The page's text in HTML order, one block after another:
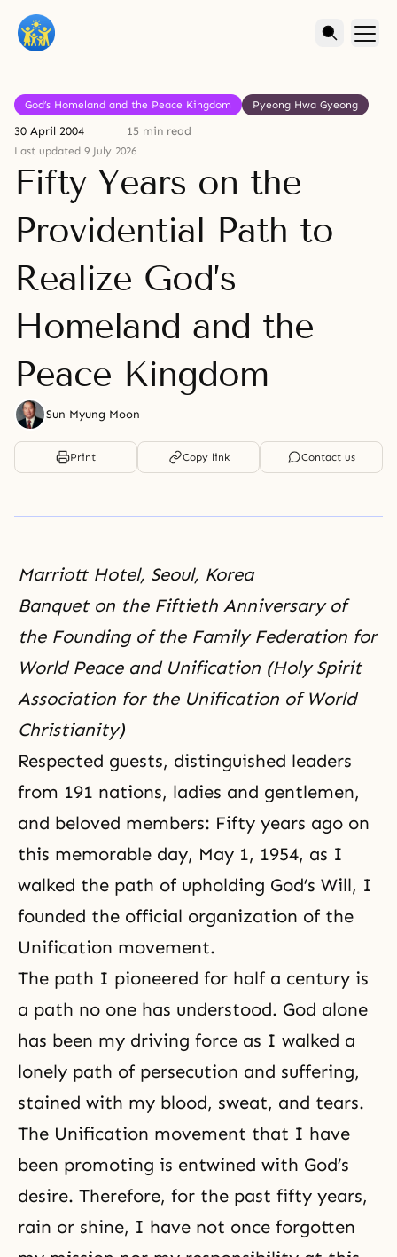
God’s Homeland and the Peace Kingdom Pyeong Hwa Gyeong
30 April 2004 15 min read
Last updated 9 July 2026
Fifty Years on the
Providential Path to
Realize God’s
Homeland and the
Peace Kingdom
Sun Myung Moon
Print Copy link Contact us
Marriott Hotel, Seoul, Korea
Banquet on the Fiftieth Anniversary of
the Founding of the Family Federation for
World Peace and Unification (Holy Spirit
Association for the Unification of World
Christianity)
Respected guests, distinguished leaders
from 191 nations, ladies and gentlemen,
and beloved members: Fifty years ago on
this memorable day, May 1, 1954, as I
walked the path of upholding God’s Will, I
founded the official organization of the
Unification movement.
The path I pioneered for half a century is
a path no one has understood. God alone
has been my driving force as I walked a
lonely path of persecution and suffering,
stained with my blood, sweat, and tears.
The Unification movement that I have
been promoting is entwined with God’s
desire. Therefore, for the past fifty years,
rain or shine, I have not once forgotten